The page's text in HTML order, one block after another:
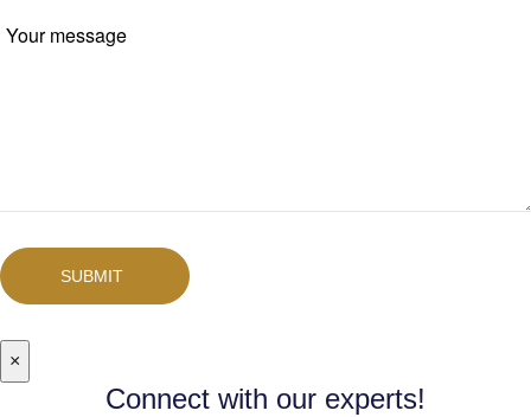
SUBMIT
×
Connect with our experts!